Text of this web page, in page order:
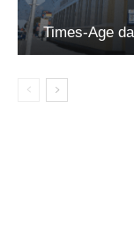
Times-Age